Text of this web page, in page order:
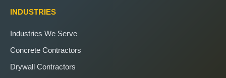
INDUSTRIES
Industries We Serve
Concrete Contractors
Drywall Contractors